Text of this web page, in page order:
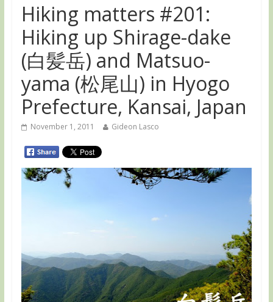
Hiking matters #201:
Hiking up Shirage-dake
(白髪岳) and Matsuo-
yama (松尾山) in Hyogo
Prefecture, Kansai, Japan
November 1, 2011 Gideon Lasco